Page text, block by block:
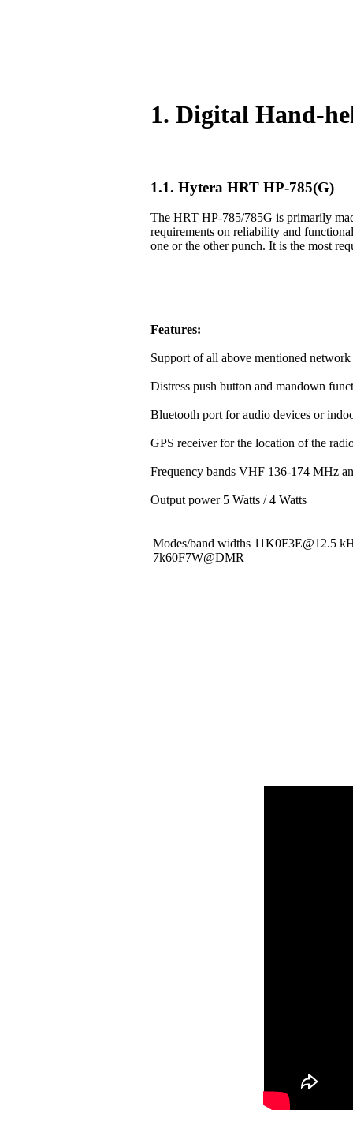
1. Digital Hand-
1.1. Hytera HRT HP-785(G)
The HRT HP-785/785G is primarily
requirements on reliability and
one or the other punch. It is the most
Features:
Support of all above mentioned network
Distress push button and mandown
Bluetooth port for audio devices or
GPS receiver for the location of the
Frequency bands VHF 136-174 MHz
Output power 5 Watts / 4 Watts
Modes/band widths 11K0F3E@12.5
7k60F7W@DMR